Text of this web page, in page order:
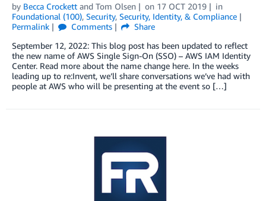
by Becca Crockett and Tom Olsen on 17 OCT 2019
in
Foundational (100), Security, Security, Identity, & Compliance
Permalink
Comments
Share
September 12, 2022: This blog post has been updated to reflect
the new name of AWS Single Sign-On (SSO) – AWS IAM Identity
Center. Read more about the name change here. In the weeks
leading up to re:Invent, we’ll share conversations we’ve had with
people at AWS who will be presenting at the event so […]